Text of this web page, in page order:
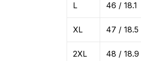
L 46 / 18.1
XL 47 / 18.5
2XL 48 / 18.9